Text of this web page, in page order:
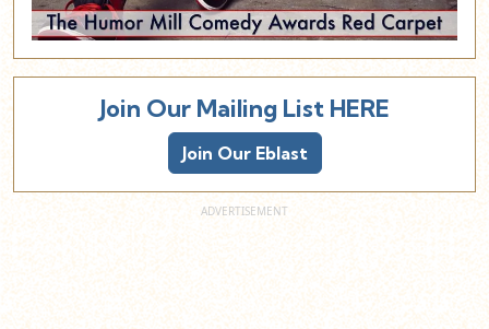
Join Our Mailing List HERE
Join Our Eblast